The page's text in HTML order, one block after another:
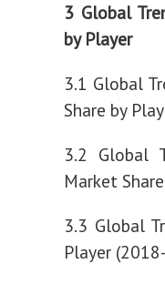
3 Global
by Player
3.1 Global
Share by
3.2 Global
Market
3.3 Global
Player